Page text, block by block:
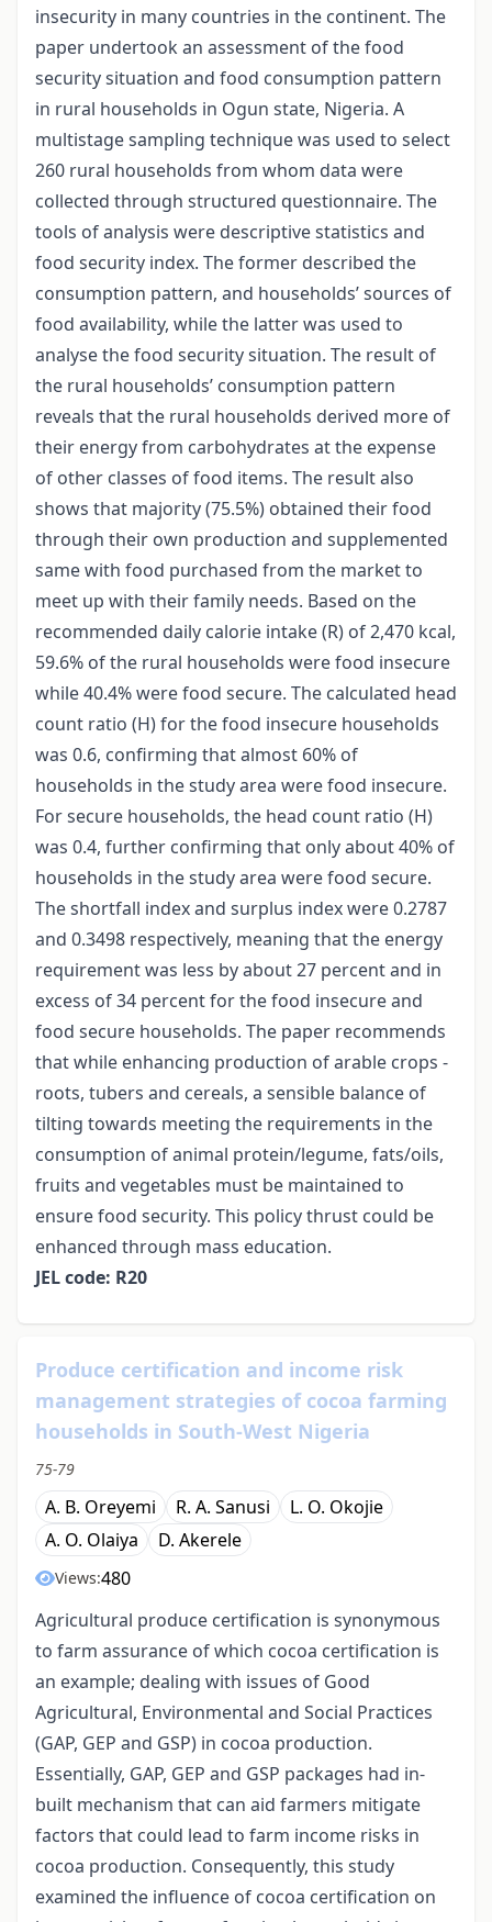
insecurity in many countries in the continent. The
paper undertook an assessment of the food
security situation and food consumption pattern
in rural households in Ogun state, Nigeria. A
multistage sampling technique was used to select
260 rural households from whom data were
collected through structured questionnaire. The
tools of analysis were descriptive statistics and
food security index. The former described the
consumption pattern, and households’ sources of
food availability, while the latter was used to
analyse the food security situation. The result of
the rural households’ consumption pattern
reveals that the rural households derived more of
their energy from carbohydrates at the expense
of other classes of food items. The result also
shows that majority (75.5%) obtained their food
through their own production and supplemented
same with food purchased from the market to
meet up with their family needs. Based on the
recommended daily calorie intake (R) of 2,470 kcal,
59.6% of the rural households were food insecure
while 40.4% were food secure. The calculated head
count ratio (H) for the food insecure households
was 0.6, confirming that almost 60% of
households in the study area were food insecure.
For secure households, the head count ratio (H)
was 0.4, further confirming that only about 40% of
households in the study area were food secure.
The shortfall index and surplus index were 0.2787
and 0.3498 respectively, meaning that the energy
requirement was less by about 27 percent and in
excess of 34 percent for the food insecure and
food secure households. The paper recommends
that while enhancing production of arable crops -
roots, tubers and cereals, a sensible balance of
tilting towards meeting the requirements in the
consumption of animal protein/legume, fats/oils,
fruits and vegetables must be maintained to
ensure food security. This policy thrust could be
enhanced through mass education.
JEL code: R20
Produce certification and income risk
management strategies of cocoa farming
households in South-West Nigeria
75-79
A. B. Oreyemi R. A. Sanusi
L. O. Okojie
A. O. Olaiya
D. Akerele
Views:480
Agricultural produce certification is synonymous
to farm assurance of which cocoa certification is
an example; dealing with issues of Good
Agricultural, Environmental and Social Practices
(GAP, GEP and GSP) in cocoa production.
Essentially, GAP, GEP and GSP packages had in-
built mechanism that can aid farmers mitigate
factors that could lead to farm income risks in
cocoa production. Consequently, this study
examined the influence of cocoa certification on